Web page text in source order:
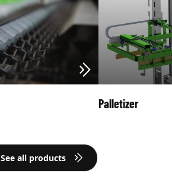
Palletizer
See all products